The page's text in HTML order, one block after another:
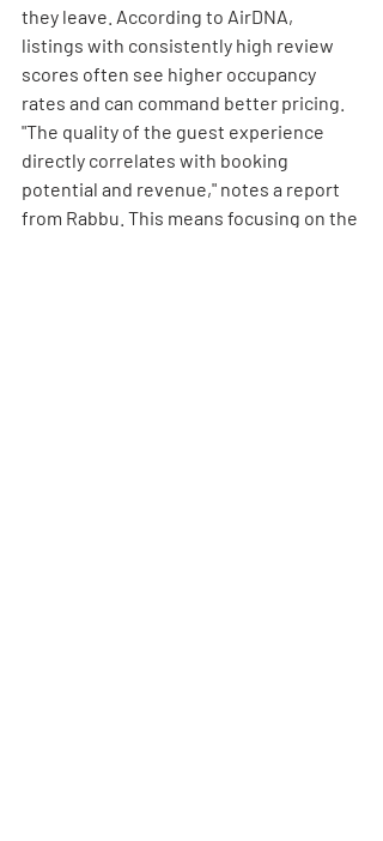
they leave. According to AirDNA,
listings with consistently high review
scores often see higher occupancy
rates and can command better pricing.
"The quality of the guest experience
directly correlates with booking
potential and revenue," notes a report
from Rabbu. This means focusing on the